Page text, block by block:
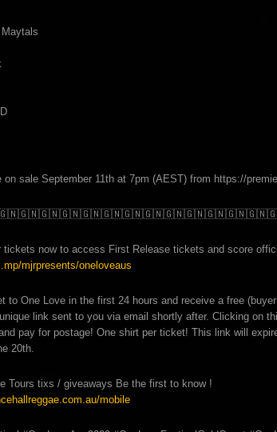
on sale September 11th at 7pm (AEST) from https://
🇬🇳🇬🇳🇬🇳🇬🇳🇬🇳🇬🇳🇬🇳🇬🇳🇬🇳🇬🇳🇬🇳🇬🇳
tickets now to access First Release tickets and score
mjrpresents/oneloveaus
to One Love in the first 24 hours and receive a free
link sent to you via email shortly after. Clicking on
pay for postage! One shirt per ticket! This link will
20th.
Tours tixs / giveaways Be the first to know !
mobile